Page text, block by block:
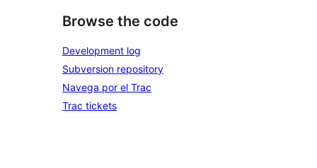
Browse the code
Development log
Subversion repository
Navega por el Trac
Trac tickets